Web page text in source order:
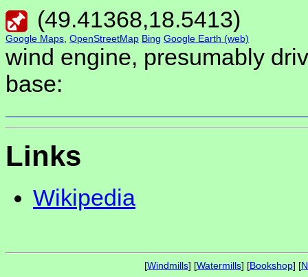
(49.41368,18.5413)
Google Maps OpenStreetMap Bing Google Earth (web)
wind engine, presumably
base:
Links
Wikipedia
[Windmills] [Watermills] [Bookshop] [